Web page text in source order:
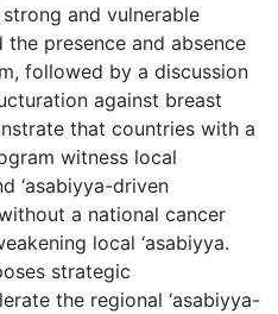
and vulnerable
presence and absence
followed by a discussion
against breast
that countries with a
witness local
‘asabiyya-driven
a national cancer
local ‘asabiyya.
strategic
the regional ‘asabiyya-